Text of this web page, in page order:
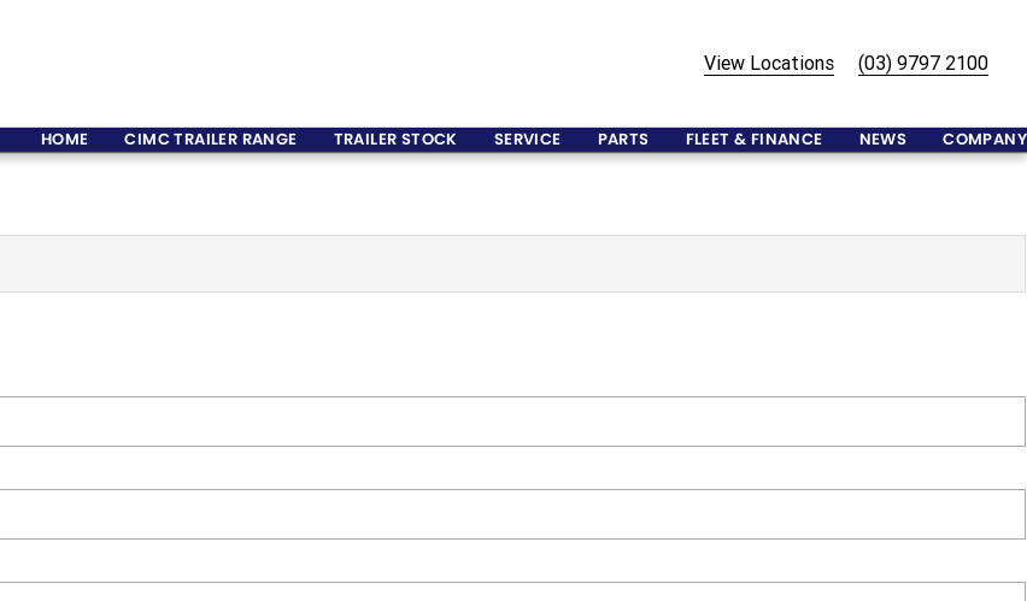
View Locations (03) 9797 2100
HOME CIMC TRAILER RANGE TRAILER STOCK SERVICE PARTS FLEET & FINANCE NEWS COMPANY